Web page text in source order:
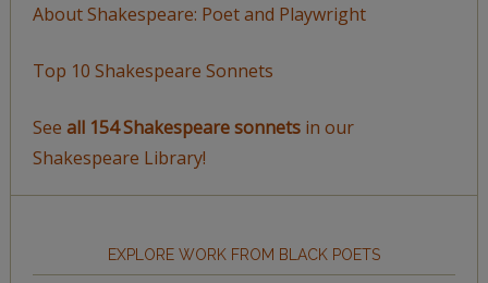
About Shakespeare: Poet and Playwright
Top 10 Shakespeare Sonnets
See all 154 Shakespeare sonnetsin our
Shakespeare Library!
EXPLORE WORK FROM BLACK POETS